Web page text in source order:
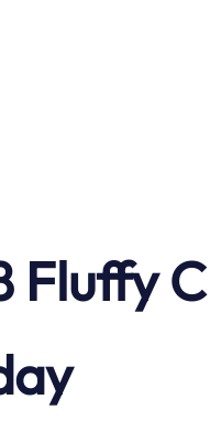
Fluffy